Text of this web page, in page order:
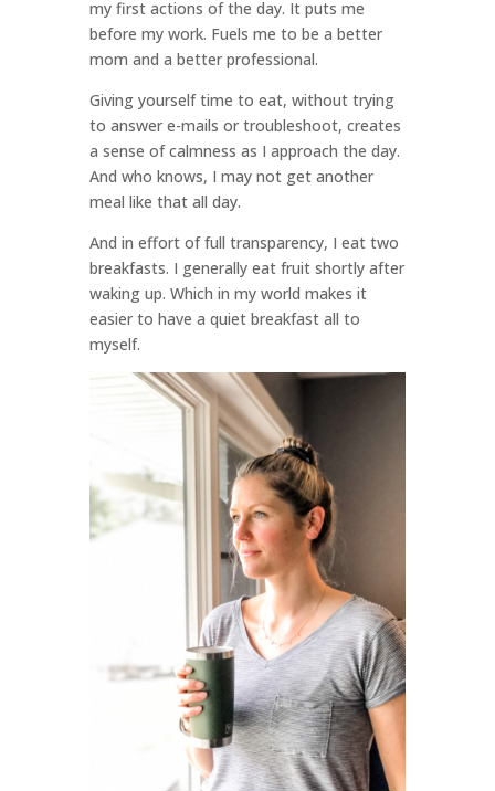
my first actions of the day. It puts me
before my work. Fuels me to be a better
mom and a better professional.
Giving yourself time to eat, without trying
to answer e-mails or troubleshoot, creates
a sense of calmness as I approach the day.
And who knows, I may not get another
meal like that all day.
And in effort of full transparency, I eat two
breakfasts. I generally eat fruit shortly after
waking up. Which in my world makes it
easier to have a quiet breakfast all to
myself.